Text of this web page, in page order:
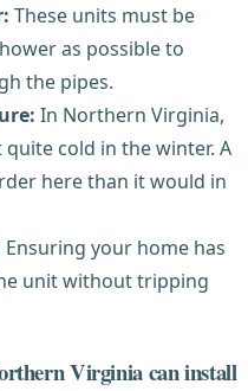
These units must be
as possible to
the pipes.
In Northern Virginia,
cold in the winter. A
here than it would in
Ensuring your home has
unit without tripping
Virginia can install